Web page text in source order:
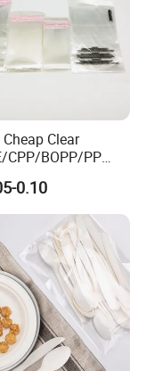
Clear
CPP/BOPP/PP
Transparent
Plastic
Bag for Cloth
0.10